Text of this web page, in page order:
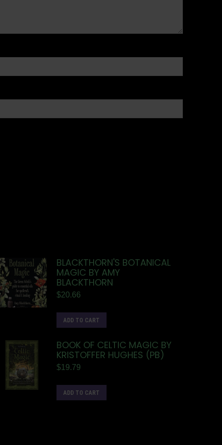
BLACKTHORN'S BOTANICAL
MAGIC BY AMY
BLACKTHORN
$20.66
ADD TO CART
BOOK OF CELTIC MAGIC BY
KRISTOFFER HUGHES (PB)
$19.79
ADD TO CART